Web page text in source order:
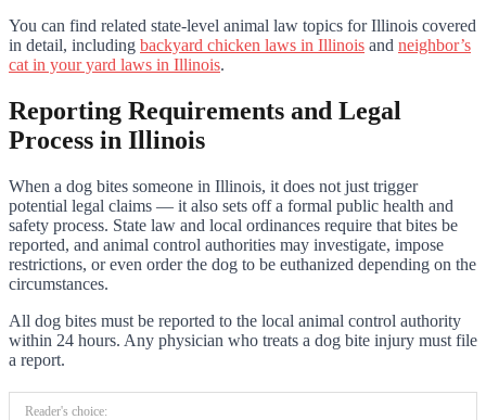
You can find related state-level animal law topics for Illinois covered
in detail, including backyard chicken laws in Illinois and neighbor’s
cat in your yard laws in Illinois.
Reporting Requirements and Legal
Process in Illinois
When a dog bites someone in Illinois, it does not just trigger
potential legal claims — it also sets off a formal public health and
safety process. State law and local ordinances require that bites be
reported, and animal control authorities may investigate, impose
restrictions, or even order the dog to be euthanized depending on the
circumstances.
All dog bites must be reported to the local animal control authority
within 24 hours. Any physician who treats a dog bite injury must file
a report.
Reader's choice: